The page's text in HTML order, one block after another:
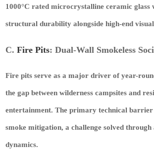
1000°C rated microcrystalline ceramic glass
structural durability alongside high-end
C.Fire Pits: Dual-Wall Smokeless
Fire pits serve as a major driver of year-
the gap between wilderness campsites and
entertainment. The primary technical barrier
smoke mitigation, a challenge solved through
dynamics.